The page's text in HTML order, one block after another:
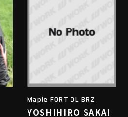
Maple FORT DL BRZ
YOSHIHIRO SAKAI